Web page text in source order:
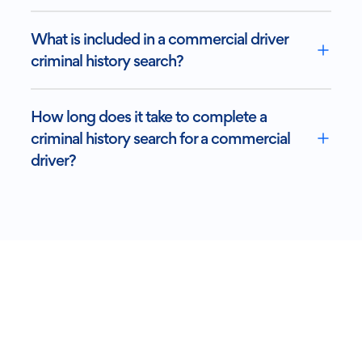
What is included in a commercial driver
criminal history search?
How long does it take to complete a
criminal history search for a commercial
driver?